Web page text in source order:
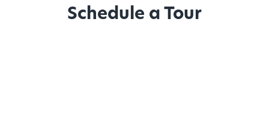
Schedule a Tour